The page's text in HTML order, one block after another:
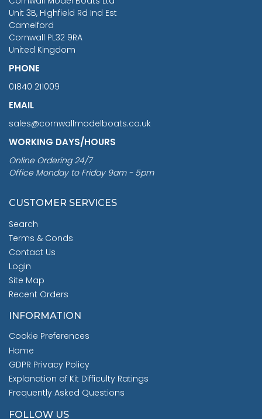
Unit 3B, Highfield Rd Ind Est
Camelford
Cornwall PL32 9RA
United Kingdom
PHONE
01840 211009
EMAIL
sales@cornwallmodelboats.co.uk
WORKING DAYS/HOURS
Online Ordering 24/7
Office Monday to Friday 9am - 5pm
CUSTOMER SERVICES
Search
Terms & Conds
Contact Us
Login
Site Map
Recent Orders
INFORMATION
Cookie Preferences
Home
GDPR Privacy Policy
Explanation of Kit Difficulty Ratings
Frequently Asked Questions
FOLLOW US